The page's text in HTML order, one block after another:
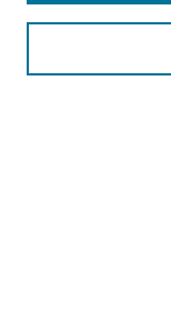
Authors